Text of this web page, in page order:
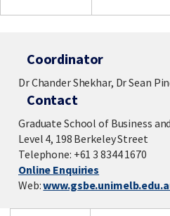
Coordinator
Dr Chander Shekhar, Dr Sean
Contact
Graduate School of Business
Level 4, 198 Berkeley Street
Telephone: +61 3 8344 1670
Online Enquiries
Web: